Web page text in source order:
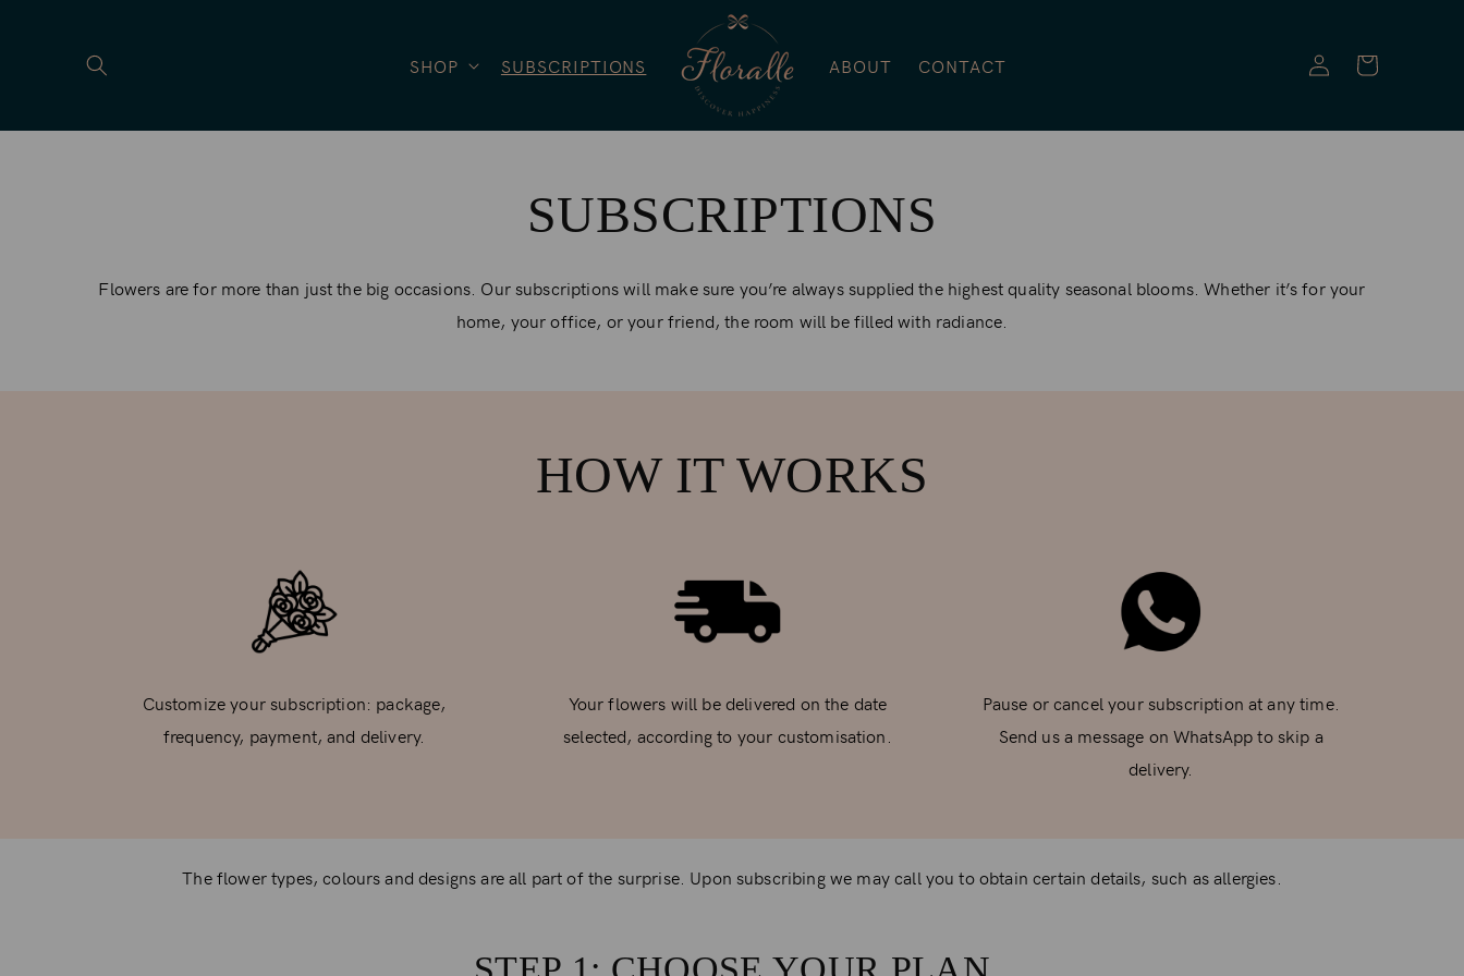
SHOP
SUBSCRIPTIONS ABOUT CONTACT
Log
in
SUBSCRIPTIONS
Flowers are for more than just the big occasions. Our subscriptions will make sure you’re always supplied the highest quality seasonal blooms. Whether it’s for your
home, your office, or your friend, the room will be filled with radiance.
HOW IT WORKS
Customize your subscription: package,
frequency, payment, and delivery.
Your flowers will be delivered on the date
selected, according to your customisation.
Pause or cancel your subscription at any time.
Send us a message on WhatsApp to skip a
delivery.
The flower types, colours and designs are all part of the surprise. Upon subscribing we may call you to obtain certain details, such as allergies.